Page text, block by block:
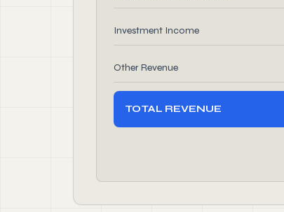
Investment Income
Other Revenue
TOTAL REVENUE